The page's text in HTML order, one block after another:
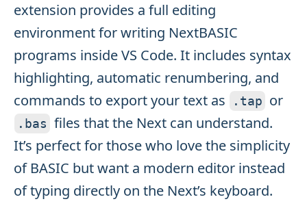
extension provides a full editing
environment for writing NextBASIC
programs inside VS Code. It includes syntax
highlighting, automatic renumbering, and
commands to export your text as
. tap or
. bas files that the Next can understand.
It’s perfect for those who love the simplicity
of BASIC but want a modern editor instead
of typing directly on the Next’s keyboard.